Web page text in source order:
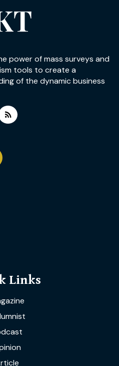
power of mass surveys and
tools to create a
of the dynamic business
Links